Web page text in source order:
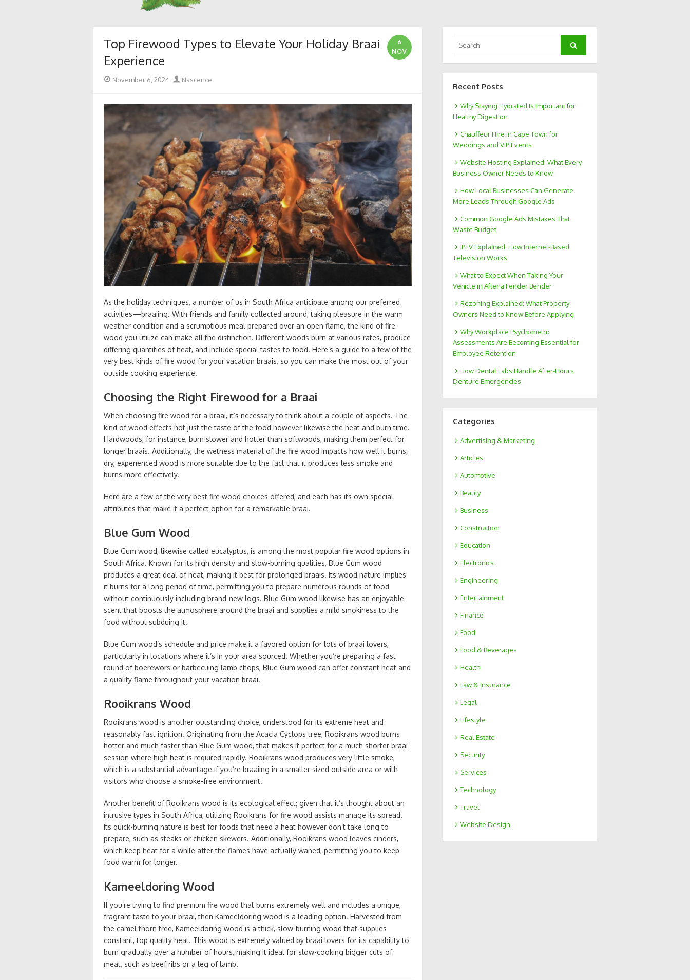
Top Firewood Types to Elevate Your Holiday Braai
Experience
6
NOV
Posted
November 6, 2024 Author
Nascence
As the holiday techniques, a number of us in South Africa anticipate among our preferred
activities—braaiing. With friends and family collected around, taking pleasure in the warm
weather condition and a scrumptious meal prepared over an open flame, the kind of fire
wood you utilize can make all the distinction. Different woods burn at various rates, produce
differing quantities of heat, and include special tastes to food. Here’s a guide to a few of the
very best kinds of fire wood for your vacation braais, so you can make the most out of your
outside cooking experience.
Choosing the Right Firewood for a Braai
When choosing fire wood for a braai, it’s necessary to think about a couple of aspects. The
kind of wood effects not just the taste of the food however likewise the heat and burn time.
Hardwoods, for instance, burn slower and hotter than softwoods, making them perfect for
longer braais. Additionally, the wetness material of the fire wood impacts how well it burns;
dry, experienced wood is more suitable due to the fact that it produces less smoke and
burns more effectively.
Here are a few of the very best fire wood choices offered, and each has its own special
attributes that make it a perfect option for a remarkable braai.
Blue Gum Wood
Blue Gum wood, likewise called eucalyptus, is among the most popular fire wood options in
South Africa. Known for its high density and slow-burning qualities, Blue Gum wood
produces a great deal of heat, making it best for prolonged braais. Its wood nature implies
it burns for a long period of time, permitting you to prepare numerous rounds of food
without continuously including brand-new logs. Blue Gum wood likewise has an enjoyable
scent that boosts the atmosphere around the braai and supplies a mild smokiness to the
food without subduing it.
Blue Gum wood’s schedule and price make it a favored option for lots of braai lovers,
particularly in locations where it’s in your area sourced. Whether you’re preparing a fast
round of boerewors or barbecuing lamb chops, Blue Gum wood can offer constant heat and
a quality flame throughout your vacation braai.
Rooikrans Wood
Rooikrans wood is another outstanding choice, understood for its extreme heat and
reasonably fast ignition. Originating from the Acacia Cyclops tree, Rooikrans wood burns
hotter and much faster than Blue Gum wood, that makes it perfect for a much shorter braai
session where high heat is required rapidly. Rooikrans wood produces very little smoke,
which is a substantial advantage if you’re braaiing in a smaller sized outside area or with
visitors who choose a smoke-free environment.
Another benefit of Rooikrans wood is its ecological effect; given that it’s thought about an
intrusive types in South Africa, utilizing Rooikrans for fire wood assists manage its spread.
Its quick-burning nature is best for foods that need a heat however don’t take long to
prepare, such as steaks or chicken skewers. Additionally, Rooikrans wood leaves cinders,
which keep heat for a while after the flames have actually waned, permitting you to keep
food warm for longer.
Kameeldoring Wood
If you’re trying to find premium fire wood that burns extremely well and includes a unique,
fragrant taste to your braai, then Kameeldoring wood is a leading option. Harvested from
the camel thorn tree, Kameeldoring wood is a thick, slow-burning wood that supplies
constant, top quality heat. This wood is extremely valued by braai lovers for its capability to
burn gradually over a number of hours, making it ideal for slow-cooking bigger cuts of
meat, such as beef ribs or a leg of lamb.
for:
Search
Recent Posts
Why Staying Hydrated Is Important for
Healthy Digestion
Chauffeur Hire in Cape Town for
Weddings and VIP Events
Website Hosting Explained: What Every
Business Owner Needs to Know
How Local Businesses Can Generate
More Leads Through Google Ads
Common Google Ads Mistakes That
Waste Budget
IPTV Explained: How Internet-Based
Television Works
What to Expect When Taking Your
Vehicle in After a Fender Bender
Rezoning Explained: What Property
Owners Need to Know Before Applying
Why Workplace Psychometric
Assessments Are Becoming Essential for
Employee Retention
How Dental Labs Handle After-Hours
Denture Emergencies
Categories
Advertising & Marketing
Articles
Automotive
Beauty
Business
Construction
Education
Electronics
Engineering
Entertainment
Finance
Food
Food & Beverages
Health
Law & Insurance
Legal
Lifestyle
Real Estate
Security
Services
Technology
Travel
Website Design